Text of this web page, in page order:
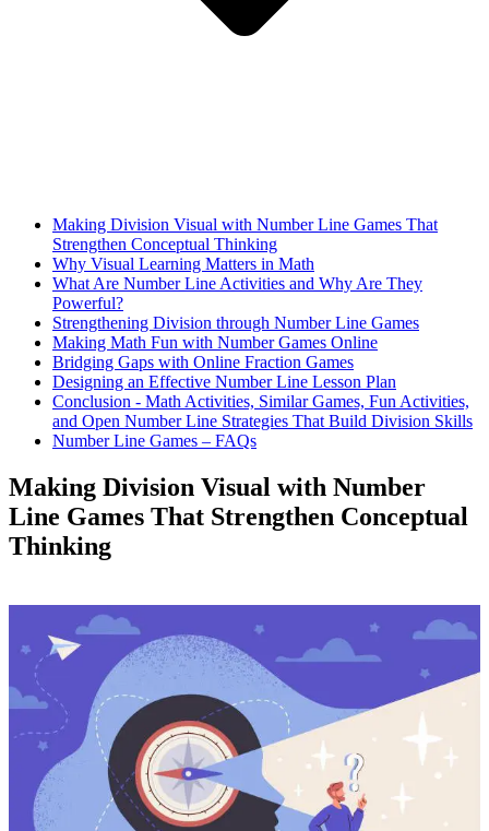
Making Division Visual with Number Line Games That
Strengthen Conceptual Thinking
Why Visual Learning Matters in Math
What Are Number Line Activities and Why Are They
Powerful?
Strengthening Division through Number Line Games
Making Math Fun with Number Games Online
Bridging Gaps with Online Fraction Games
Designing an Effective Number Line Lesson Plan
Conclusion - Math Activities, Similar Games, Fun Activities,
and Open Number Line Strategies That Build Division Skills
Number Line Games – FAQs
Making Division Visual with Number
Line Games That Strengthen Conceptual
Thinking